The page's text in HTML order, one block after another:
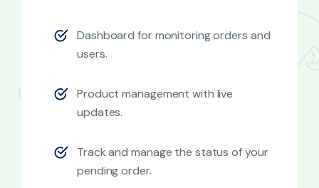
Dashboard for monitoring orders and
users.
Product management with live
updates.
Track and manage the status of your
pending order.